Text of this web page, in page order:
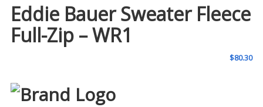
Eddie Bauer Sweater Fleece
Full-Zip – WR1
$80.30